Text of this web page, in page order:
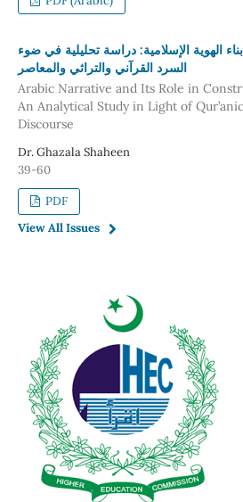
الهوية الإسلامية: دراسة تحليلية في ضوء
السرد القرآني والتراثي والمعاصر
Arabic Narrative and Its Role in
An Analytical Study in Light of
Discourse
Dr. Ghazala Shaheen
39-60
PDF
View All Issues